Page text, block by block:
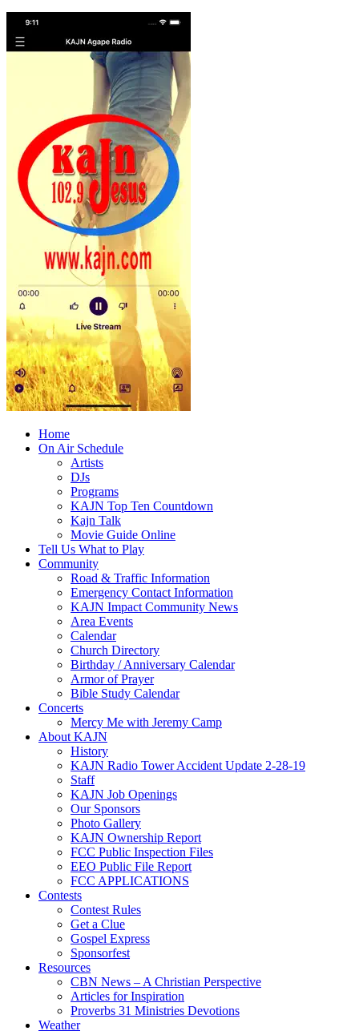
Home
On Air Schedule
Artists
DJs
Programs
KAJN Top Ten Countdown
Kajn Talk
Movie Guide Online
Tell Us What to Play
Community
Road & Traffic Information
Emergency Contact Information
KAJN Impact Community News
Area Events
Calendar
Church Directory
Birthday / Anniversary Calendar
Armor of Prayer
Bible Study Calendar
Concerts
Mercy Me with Jeremy Camp
About KAJN
History
KAJN Radio Tower Accident Update 2-28-19
Staff
KAJN Job Openings
Our Sponsors
Photo Gallery
KAJN Ownership Report
FCC Public Inspection Files
EEO Public File Report
FCC APPLICATIONS
Contests
Contest Rules
Get a Clue
Gospel Express
Sponsorfest
Resources
CBN News – A Christian Perspective
Articles for Inspiration
Proverbs 31 Ministries Devotions
Weather